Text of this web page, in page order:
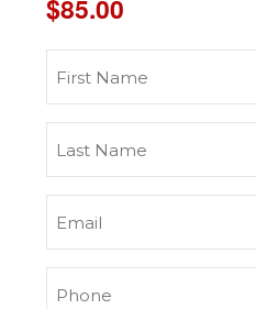
$85.00
Name (Required)
Name (Required)